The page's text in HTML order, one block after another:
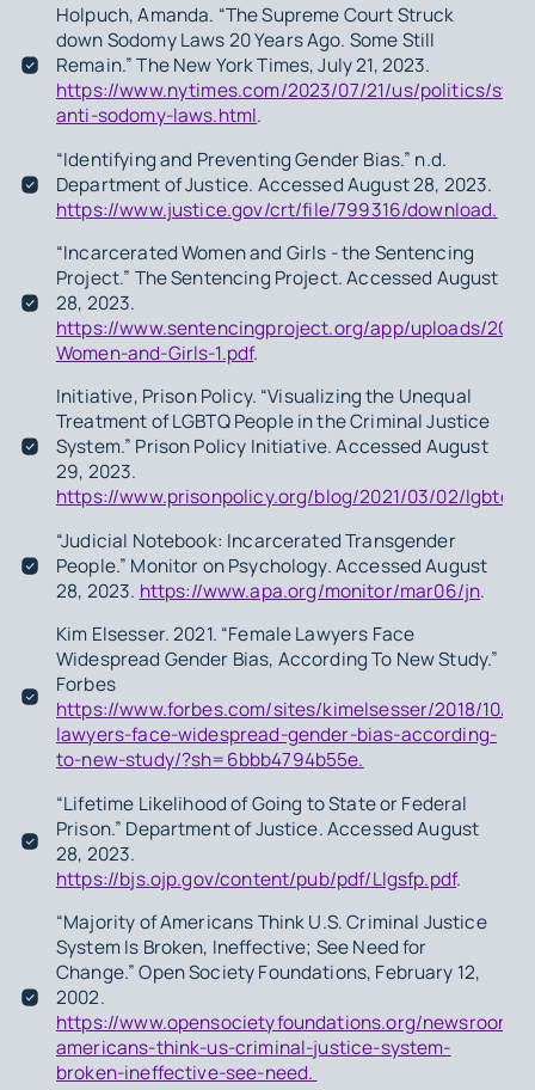
Holpuch, Amanda. “The Supreme Court Struck
down Sodomy Laws 20 Years Ago. Some Still
Remain.” The New York Times, July 21, 2023.
https://www.nytimes.com/2023/07/21/us/politics/
anti-sodomy-laws.html.
“Identifying and Preventing Gender Bias.” n.d.
Department of Justice. Accessed August 28, 2023.
https://www.justice.gov/crt/file/799316/download.
“Incarcerated Women and Girls - the Sentencing
Project.” The Sentencing Project. Accessed August
28, 2023.
https://www.sentencingproject.org/app/uploads/
Women-and-Girls-1.pdf.
Initiative, Prison Policy. “Visualizing the Unequal
Treatment of LGBTQ People in the Criminal Justice
System.” Prison Policy Initiative. Accessed August
29, 2023.
https://www.prisonpolicy.org/blog/2021/03/02/lgbtq/
“Judicial Notebook: Incarcerated Transgender
People.” Monitor on Psychology. Accessed August
28, 2023. https://www.apa.org/monitor/mar06/jn.
Kim Elsesser. 2021. “Female Lawyers Face
Widespread Gender Bias, According To New Study.”
Forbes
https://www.forbes.com/sites/kimelsesser/2018/10/
lawyers-face-widespread-gender-bias-according-
to-new-study/?sh=6bbb4794b55e.
“Lifetime Likelihood of Going to State or Federal
Prison.” Department of Justice. Accessed August
28, 2023.
https://bjs.ojp.gov/content/pub/pdf/Llgsfp.pdf.
“Majority of Americans Think U.S. Criminal Justice
System Is Broken, Ineffective; See Need for
Change.” Open Society Foundations, February 12,
2002.
https://www.opensocietyfoundations.org/newsroom/
americans-think-us-criminal-justice-system-
broken-ineffective-see-need.